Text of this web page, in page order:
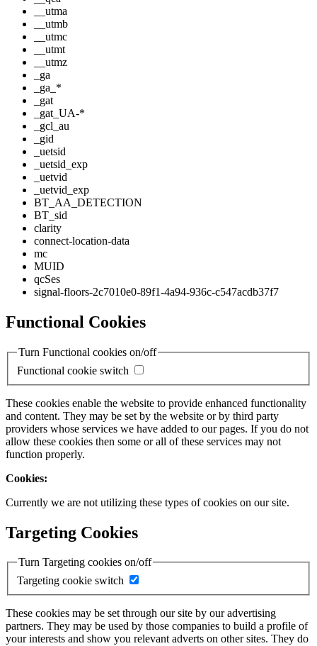
__utma
__utmb
__utmc
__utmt
__utmz
_ga
_ga_*
_gat
_gat_UA-*
_gcl_au
_gid
_uetsid
_uetsid_exp
_uetvid
_uetvid_exp
BT_AA_DETECTION
BT_sid
clarity
connect-location-data
mc
MUID
qcSes
signal-floors-2c7010e0-89f1-4a94-936c-c547acdb37f7
Functional Cookies
Turn Functional cookies on/off
Functional cookie switch
These cookies enable the website to provide enhanced functionality
and content. They may be set by the website or by third party
providers whose services we have added to our pages. If you do not
allow these cookies then some or all of these services may not
function properly.
Cookies:
Currently we are not utilizing these types of cookies on our site.
Targeting Cookies
Turn Targeting cookies on/off
Targeting cookie switch
These cookies may be set through our site by our advertising
partners. They may be used by those companies to build a profile of
your interests and show you relevant adverts on other sites. They do